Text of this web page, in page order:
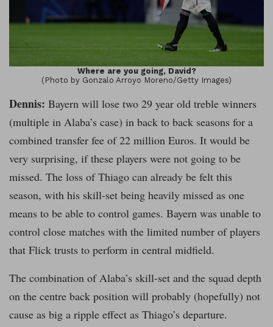
Where are you going, David?
(Photo by Gonzalo Arroyo Moreno/Getty Images)
Dennis: Bayern will lose two 29 year old treble winners
(multiple in Alaba’s case) in back to back seasons for a
combined transfer fee of 22 million Euros. It would be
very surprising, if these players were not going to be
missed. The loss of Thiago can already be felt this
season, with his skill-set being heavily missed as one
means to be able to control games. Bayern was unable to
control close matches with the limited number of players
that Flick trusts to perform in central midfield.
The combination of Alaba’s skill-set and the squad depth
on the centre back position will probably (hopefully) not
cause as big a ripple effect as Thiago’s departure.